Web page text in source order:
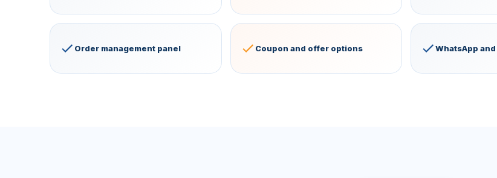
Order management panel Coupon and offer options WhatsApp